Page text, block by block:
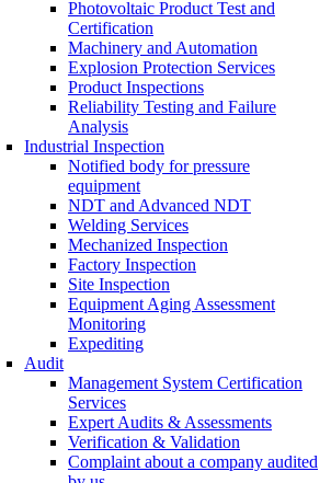
Photovoltaic Product Test and
Certification
Machinery and Automation
Explosion Protection Services
Product Inspections
Reliability Testing and Failure
Analysis
Industrial Inspection
Notified body for pressure
equipment
NDT and Advanced NDT
Welding Services
Mechanized Inspection
Factory Inspection
Site Inspection
Equipment Aging Assessment
Monitoring
Expediting
Audit
Management System Certification
Services
Expert Audits & Assessments
Verification & Validation
Complaint about a company audited